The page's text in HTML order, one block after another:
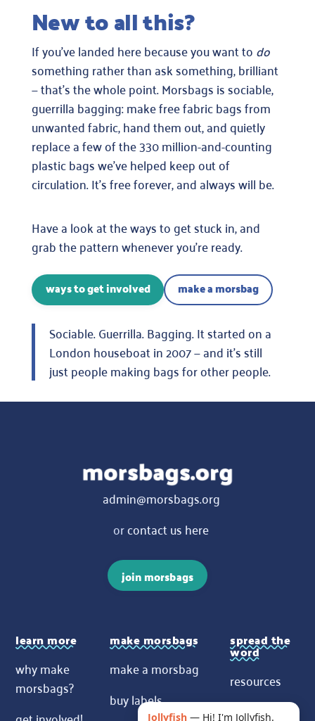
New to all this?
If you’ve landed here because you want todo
something rather than ask something, brilliant
— that’s the whole point. Morsbags is sociable,
guerrilla bagging: make free fabric bags from
unwanted fabric, hand them out, and quietly
replace a few of the 330 million-and-counting
plastic bags we’ve helped keep out of
circulation. It’s free forever, and always will be.
Have a look at the ways to get stuck in, and
grab the pattern whenever you’re ready.
ways to get involved make a morsbag
Sociable. Guerrilla. Bagging. It started on a
London houseboat in 2007 — and it’s still
just people making bags for other people.
admin@morsbags.org
orcontact us here
join morsbags
learn more
why make
morsbags?
make morsbags
make a morsbag
buy labels
spread the
word
resources
contact us
Jollyfish — Hi! I'm Jollyfish.